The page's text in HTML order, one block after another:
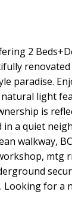
2
paradise.
light
is
in a quiet
walkway,
mtg
for a